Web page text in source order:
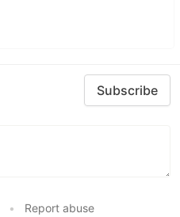
Subscribe
• Report abuse